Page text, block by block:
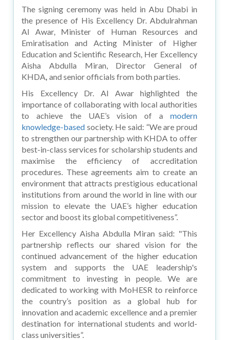
The signing ceremony was held in Abu Dhabi in
the presence of His Excellency Dr. Abdulrahman
Al Awar, Minister of Human Resources and
Emiratisation and Acting Minister of Higher
Education and Scientific Research, Her Excellency
Aisha Abdulla Miran, Director General of
KHDA, and senior officials from both parties.
His Excellency Dr. Al Awar highlighted the
importance of collaborating with local authorities
to achieve the UAE’s vision of a modern
knowledge-based society. He said: “We are proud
to strengthen our partnership with KHDA to offer
best-in-class services for scholarship students and
maximise the efficiency of accreditation
procedures. These agreements aim to create an
environment that attracts prestigious educational
institutions from around the world in line with our
mission to elevate the UAE’s higher education
sector and boost its global competitiveness”.
Her Excellency Aisha Abdulla Miran said: "This
partnership reflects our shared vision for the
continued advancement of the higher education
system and supports the UAE leadership's
commitment to investing in people. We are
dedicated to working with MoHESR to reinforce
the country’s position as a global hub for
innovation and academic excellence and a premier
destination for international students and world-
class universities”.